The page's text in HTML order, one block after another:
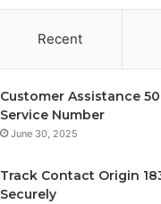
Recent
Customer Assistance
Service Number
June 30, 2025
Track Contact Origin
Securely